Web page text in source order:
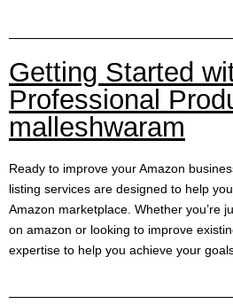
Getting Started
Professional
malleshwaram
Ready to improve your Amazon
listing services are designed to help
Amazon marketplace. Whether you’re
on amazon or looking to improve
expertise to help you achieve your